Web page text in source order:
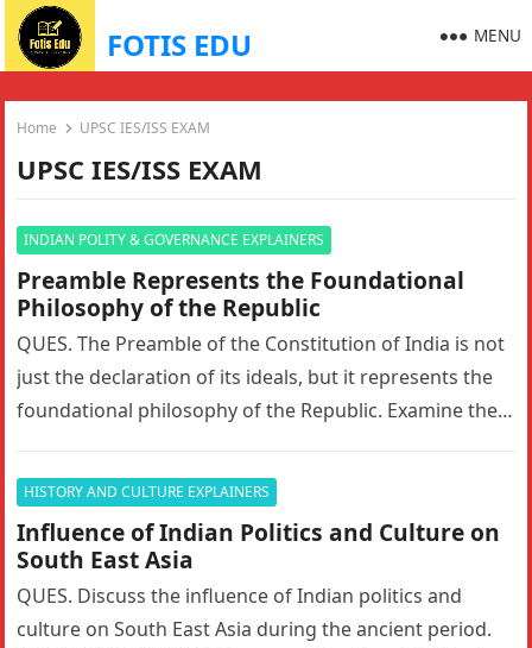
FOTIS EDU MENU
Home UPSC IES/ISS EXAM
UPSC IES/ISS EXAM
INDIAN POLITY & GOVERNANCE EXPLAINERS
Preamble Represents the Foundational
Philosophy of the Republic
QUES. The Preamble of the Constitution of India is not
just the declaration of its ideals, but it represents the
foundational philosophy of the Republic. Examine the…
HISTORY AND CULTURE EXPLAINERS
Influence of Indian Politics and Culture on
South East Asia
QUES. Discuss the influence of Indian politics and
culture on South East Asia during the ancient period.